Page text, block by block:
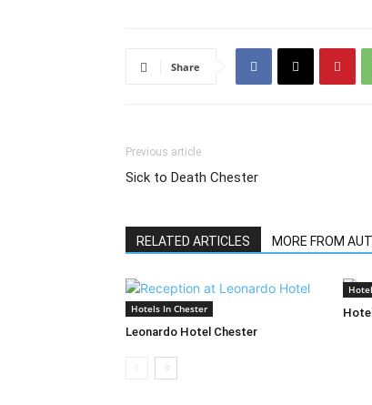
Share
Previous article
Sick to Death Chester
RELATED ARTICLES MORE FROM
Hotels In Chester
Leonardo Hotel Chester